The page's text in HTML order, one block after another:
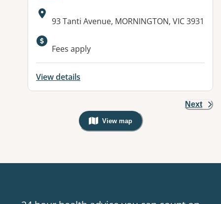
Address:
93 Tanti Avenue, MORNINGTON, VIC 3931
Available facilities:
Fees apply
View details
Next
View map
, Warning: Googles Map view is